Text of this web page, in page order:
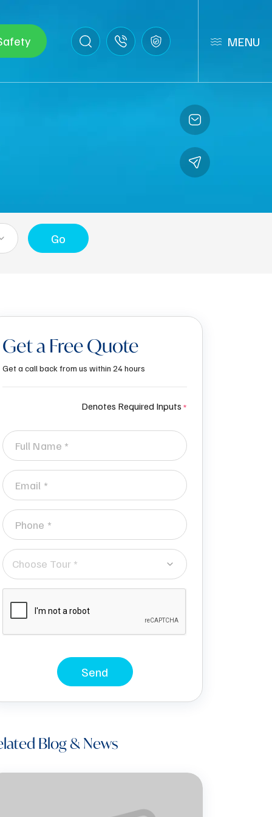
MENU
Go
Get a Free Quote
Get a call back from us within 24 hours
Denotes Required Inputs
Choose Tour *
Send
Blog & News